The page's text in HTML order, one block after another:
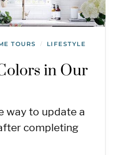
TOURS / LIFESTYLE
in Our
way to update a
completing